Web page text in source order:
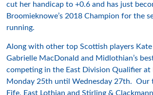
cut her handicap to +0.6 and has just
Broomieknowe’s 2018 Champion for the
running.
Along with other top Scottish players
Gabrielle MacDonald and Midlothian’s
competing in the East Division Qualifier
Monday 25th until Wednesday 27th. Our
Fife, East Lothian and Stirling &